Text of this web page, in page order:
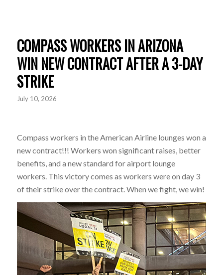
COMPASS WORKERS IN ARIZONA
WIN NEW CONTRACT AFTER A 3-DAY
STRIKE
July 10, 2026
Compass workers in the American Airline lounges won a
new contract!!! Workers won significant raises, better
benefits, and a new standard for airport lounge
workers. This victory comes as workers were on day 3
of their strike over the contract. When we fight, we win!